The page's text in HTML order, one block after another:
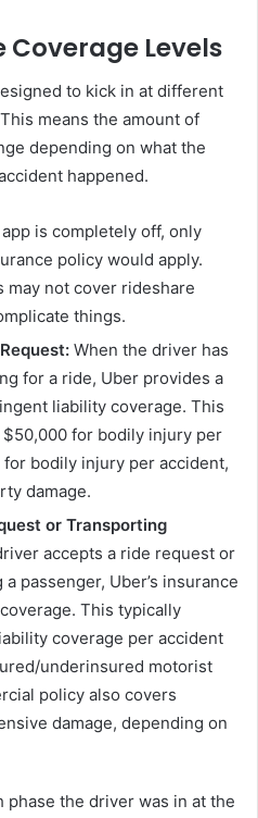
Coverage Levels
to kick in at different
means the amount of
depending on what the
happened.
app is completely off, only
policy would apply.
may not cover rideshare
things.
When the driver has
for a ride, Uber provides a
liability coverage. This
for bodily injury per
bodily injury per accident,
damage.
or Transporting
accepts a ride request or
passenger, Uber’s insurance
This typically
coverage per accident
underinsured motorist
policy also covers
damage, depending on
phase the driver was in at the